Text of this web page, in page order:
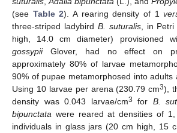
(see Table 2). A rearing density of 1
three-striped ladybird B. suturalis, in Petri
high, 14.0 cm diameter) provisioned
gossypiiGlover, had no effect on
approximately 80% of larvae
90% of pupae metamorphosed into adults
Using 10 larvae per arena (230.79 cm3),
density was 0.043 larvae/cm3 for B.
bipunctata were reared at densities of
individuals in glass jars (20 cm high, 15